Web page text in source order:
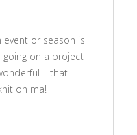
or season is
on a project
– that
on ma!